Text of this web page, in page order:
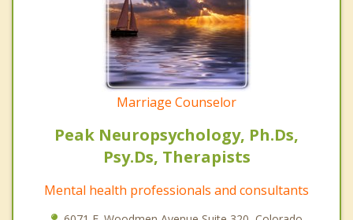
Marriage Counselor
Peak Neuropsychology, Ph.Ds,
Psy.Ds, Therapists
Mental health professionals and consultants